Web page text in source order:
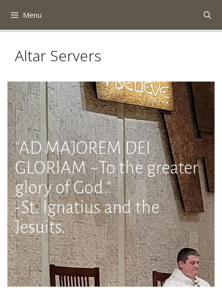
content
Menu
Altar Servers
"AD MAJOREM DEI
GLORIAM ~To the greater
glory of God."
-St. Ignatius and the
Jesuits.